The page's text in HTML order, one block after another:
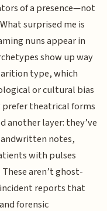
of a presence—not
surprised me is
nuns appear in
show up way
type, which
or cultural bias
theatrical forms
another layer: they’ve
notes,
with pulses
aren’t ghost-
reports that
forensic